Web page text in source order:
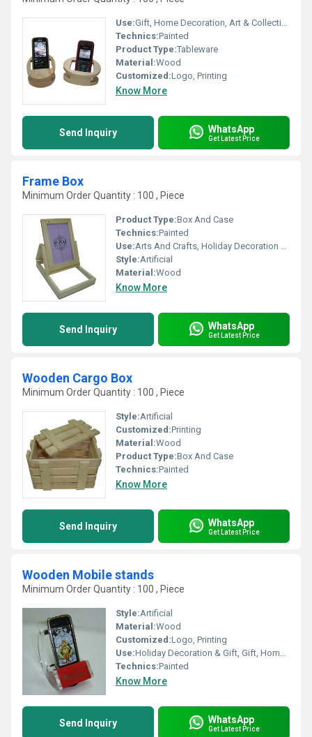
Use:Gift, Home Decoration, Art & Collectible, Holiday Decoration & Gift
Technics:Painted
Product Type:Tableware
Material:Wood
Customized:Logo, Printing
Know More
Send Inquiry WhatsApp
Get Latest Price
Frame Box
Minimum Order Quantity : 100 , Piece
Product Type:Box And Case
Technics:Painted
Use:Arts And Crafts, Holiday Decoration & Gift, Home Decoration, Gift, Art & Collectible
Style:Artificial
Material:Wood
Know More
Send Inquiry WhatsApp
Get Latest Price
Wooden Cargo Box
Minimum Order Quantity : 100 , Piece
Style:Artificial
Customized:Printing
Material:Wood
Product Type:Box And Case
Technics:Painted
Know More
Send Inquiry WhatsApp
Get Latest Price
Wooden Mobile stands
Minimum Order Quantity : 100 , Piece
Style:Artificial
Material:Wood
Customized:Logo, Printing
Use:Holiday Decoration & Gift, Gift, Home Decoration, Art & Collectible
Technics:Painted
Know More
Send Inquiry WhatsApp
Get Latest Price